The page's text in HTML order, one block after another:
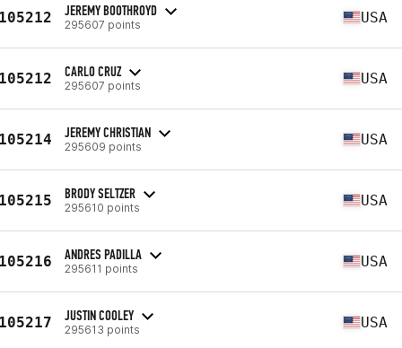
JEREMY BOOTHROYD
295607 points USA
CARLO CRUZ
295607 points USA
JEREMY CHRISTIAN
295609 points USA
BRODY SELTZER
295610 points USA
ANDRES PADILLA
295611 points USA
JUSTIN COOLEY
295613 points USA